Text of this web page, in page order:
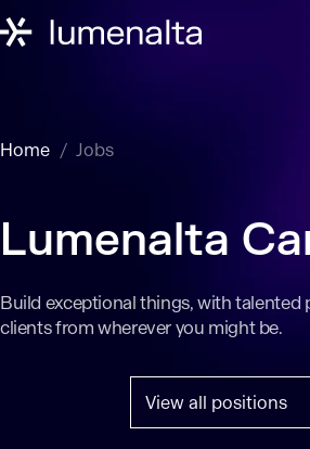
Home Jobs
Lumenalta
Build exceptional things, with talented
clients from wherever you might be.
View all positions